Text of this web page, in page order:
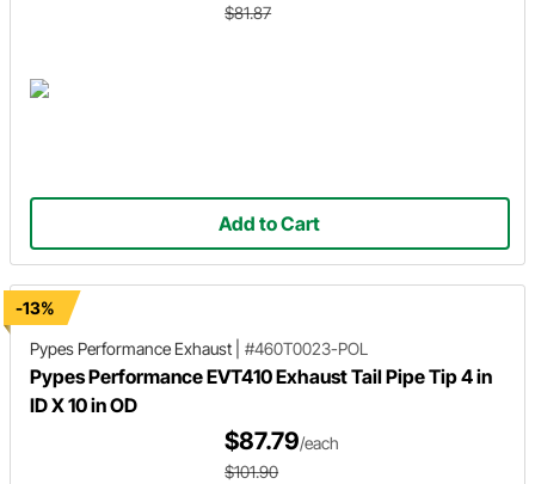
$81.87
Add to Cart
-13%
Pypes Performance Exhaust
#460T0023-POL
Pypes Performance EVT410 Exhaust Tail Pipe Tip 4 in
ID X 10 in OD
$87.79/each
$101.90